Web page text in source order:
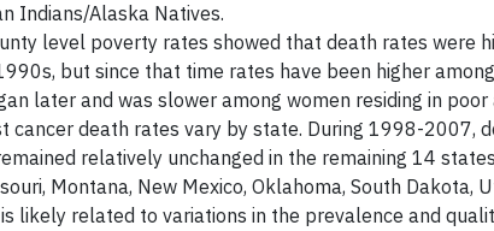
Indians/Alaska Natives.
level poverty rates showed that death rates were
but since that time rates have been higher
later and was slower among women residing in
cancer death rates vary by state. During 1998-2007,
relatively unchanged in the remaining 14
Montana, New Mexico, Oklahoma, South Dakota,
likely related to variations in the prevalence and